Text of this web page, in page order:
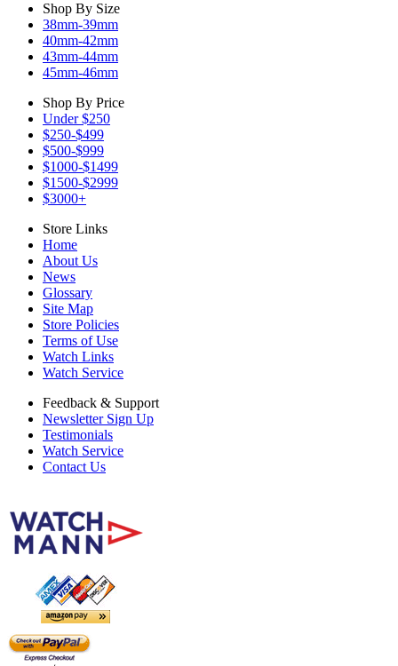
Shop By Size
38mm-39mm
40mm-42mm
43mm-44mm
45mm-46mm
Shop By Price
Under $250
$250-$499
$500-$999
$1000-$1499
$1500-$2999
$3000+
Store Links
Home
About Us
News
Glossary
Site Map
Store Policies
Terms of Use
Watch Links
Watch Service
Feedback & Support
Newsletter Sign Up
Testimonials
Watch Service
Contact Us